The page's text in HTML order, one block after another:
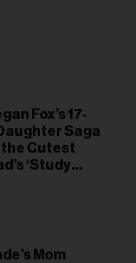
Fox’s 17-
Saga
the Cutest
‘Study
Mom